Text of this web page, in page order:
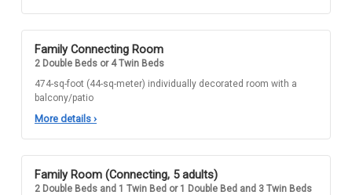
Family Connecting Room
2 Double Beds or 4 Twin Beds
474-sq-foot (44-sq-meter) individually decorated room with a
balcony/patio
More details ›
Family Room (Connecting, 5 adults)
2 Double Beds and 1 Twin Bed or 1 Double Bed and 3 Twin Beds